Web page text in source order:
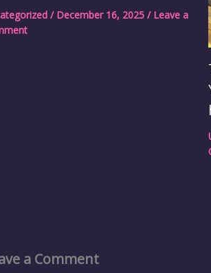
/ December 16, 2025 / Leave a
a Comment